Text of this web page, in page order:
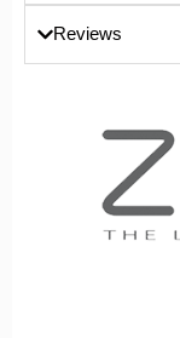
Reviews